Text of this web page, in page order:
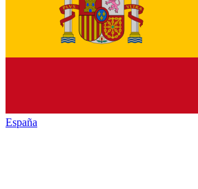
España